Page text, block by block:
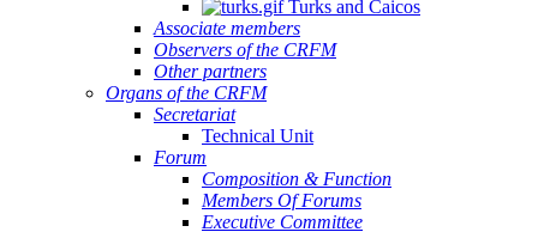
Turks and Caicos
Associate members
Observers of the CRFM
Other partners
Organs of the CRFM
Secretariat
Technical Unit
Forum
Composition & Function
Members Of Forums
Executive Committee